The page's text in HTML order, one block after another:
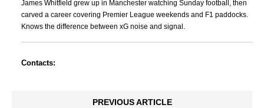
James Whitfield grew up in Manchester watching Sunday football, then
carved a career covering Premier League weekends and F1 paddocks.
Knows the difference between xG noise and signal.
Contacts:
PREVIOUS ARTICLE